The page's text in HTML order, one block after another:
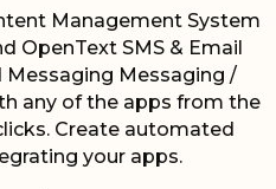
Management System
OpenText SMS & Email
Messaging /
any of the apps from the
Create automated
your apps.